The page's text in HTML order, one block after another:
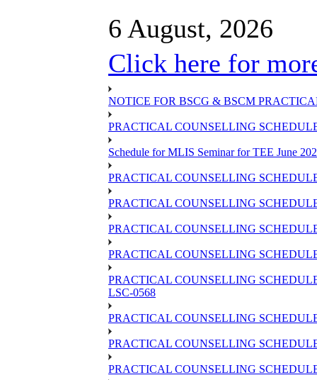
6 August, 2026
Click here for
NOTICE FOR BSCG & BSCM
PRACTICAL COUNSELLING
Schedule for MLIS Seminar for TEE June
PRACTICAL COUNSELLING
PRACTICAL COUNSELLING
PRACTICAL COUNSELLING
PRACTICAL COUNSELLING
PRACTICAL COUNSELLING
LSC-0568
PRACTICAL COUNSELLING
PRACTICAL COUNSELLING
PRACTICAL COUNSELLING